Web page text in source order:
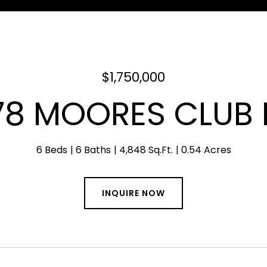
$1,750,000
MOORES CLUB
6 Beds 6 Baths 4,848 Sq.Ft. 0.54 Acres
INQUIRE NOW